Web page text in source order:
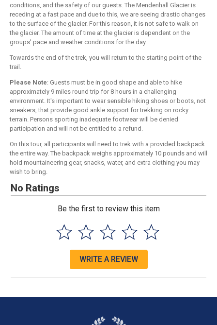
conditions, and the safety of our guests. The Mendenhall Glacier is
receding at a fast pace and due to this, we are seeing drastic changes
to the surface of the glacier. For this reason, it is not safe to walk on
the glacier. The amount of time at the glacier is dependent on the
groups' pace and weather conditions for the day.
Towards the end of the trek, you will return to the starting point of the
trail.
Please Note: Guests must be in good shape and able to hike
approximately 9 miles round trip for 8 hours in a challenging
environment. It's important to wear sensible hiking shoes or boots, not
sneakers, that provide good ankle support for trekking on rocky
terrain. Persons sporting inadequate footwear will be denied
participation and will not be entitled to a refund.
On this tour, all participants will need to trek with a provided backpack
the entire way. The backpack weighs approximately 10 pounds and will
hold mountaineering gear, snacks, water, and extra clothing you may
wish to bring.
No Ratings
Be the first to review this item
WRITE A REVIEW